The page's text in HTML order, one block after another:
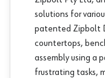
solutions for
patented Zipbolt
countertops,
assembly using a
frustrating tasks,